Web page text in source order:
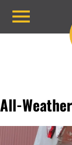
Primary
All-